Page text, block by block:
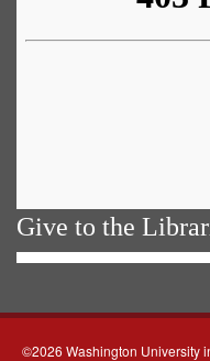
Give to the
©2026 Washington University